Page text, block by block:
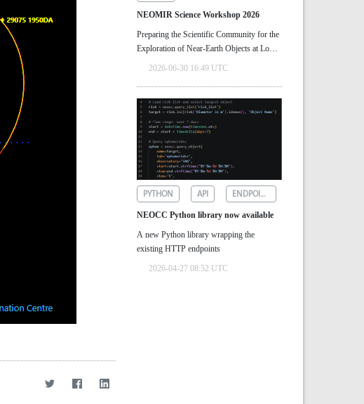
NEOMIR Science Workshop 2026
Preparing the Scientific Community for the
Exploration of Near‑Earth Objects at Low
Solar Elongations
2026-06-30 16:49 UTC
PYTHON API ENDPOINTS
NEOCC Python library now available
A new Python library wrapping the
existing HTTP endpoints
2026-04-27 08:52 UTC